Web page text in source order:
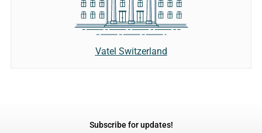
Vatel Switzerland
Subscribe for updates!